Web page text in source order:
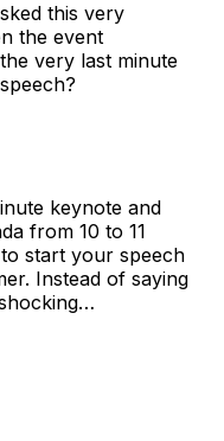
this very
the event
very last minute
keynote and
from 10 to 11
start your speech
Instead of saying